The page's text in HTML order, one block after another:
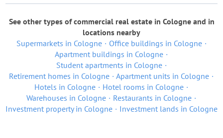
See other types of commercial real estate in Cologne and in
locations nearby
Supermarkets in Cologne
Office buildings in Cologne
Apartment buildings in Cologne
Student apartments in Cologne
Retirement homes in Cologne
Apartment units in Cologne
Hotels in Cologne
Hotel rooms in Cologne
Warehouses in Cologne
Restaurants in Cologne
Investment property in Cologne
Investment lands in Cologne